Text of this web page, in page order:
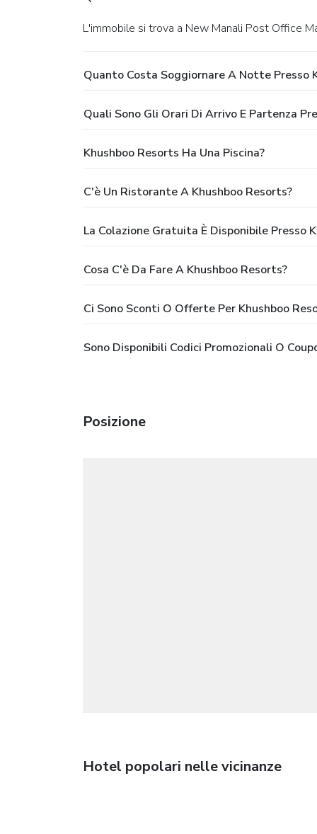
L'immobile si trova a New Manali Post Office
Quanto Costa Soggiornare A Notte Presso
Quali Sono Gli Orari Di Arrivo E Partenza
Khushboo Resorts Ha Una Piscina?
C'è Un Ristorante A Khushboo Resorts?
La Colazione Gratuita È Disponibile Presso
Cosa C'è Da Fare A Khushboo Resorts?
Ci Sono Sconti O Offerte Per Khushboo
Sono Disponibili Codici Promozionali O
Posizione
Hotel popolari nelle vicinanze